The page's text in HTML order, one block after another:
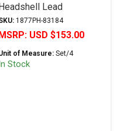
Lead
1877PH-83184
USD $153.00
of Measure: Set/4
Stock